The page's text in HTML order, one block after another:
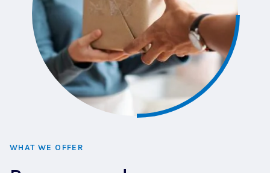
WHAT WE OFFER